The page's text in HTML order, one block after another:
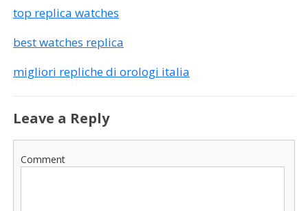
top replica watches
best watches replica
migliori repliche di orologi italia
Leave a Reply
Comment